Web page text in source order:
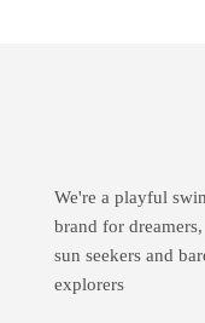
We're a playful
brand for dreamers,
sun seekers and
explorers